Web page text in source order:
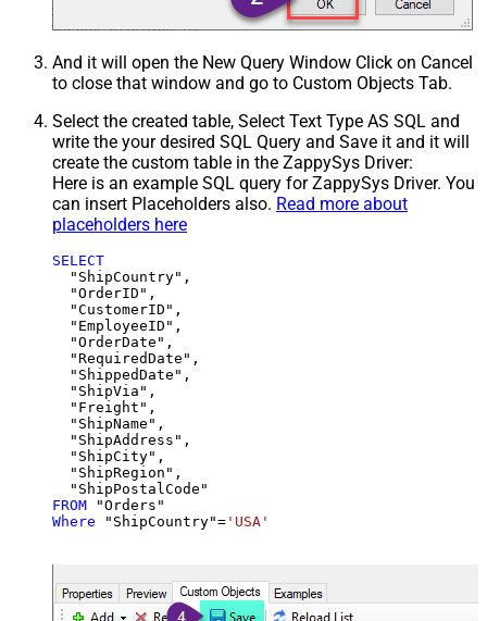
And it will open the New Query Window Click on Cancel
to close that window and go to Custom Objects Tab.
Select the created table, Select Text Type AS SQL and
write the your desired SQL Query and Save it and it will
create the custom table in the ZappySys Driver:
Here is an example SQL query for ZappySys Driver. You
can insert Placeholders also. Read more about
placeholders here
SELECT
  "ShipCountry",
  "OrderID",
  "CustomerID",
  "EmployeeID",
  "OrderDate",
  "RequiredDate",
  "ShippedDate",
  "ShipVia",
  "Freight",
  "ShipName",
  "ShipAddress",
  "ShipCity",
  "ShipRegion",
FROM
Where "ShipCountry"= 'USA'